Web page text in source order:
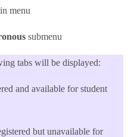
menu
submenu
tabs will be displayed:
and available for student
but unavailable for